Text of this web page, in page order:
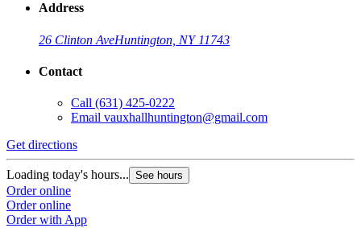
Address
26 Clinton AveHuntington, NY 11743
Contact
Call (631) 425-0222
Email vauxhallhuntington@gmail.com
Get directions
Loading today's hours... See hours
Order online
Order online
Order with App